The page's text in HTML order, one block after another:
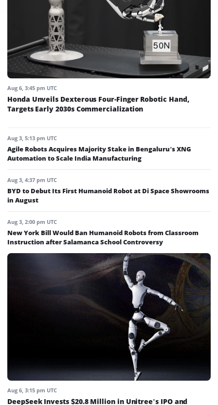
Aug 6, 3:45 pm UTC
Honda Unveils Dexterous Four-Finger Robotic Hand,
Targets Early 2030s Commercialization
Aug 3, 5:13 pm UTC
Agile Robots Acquires Majority Stake in Bengaluru’s XNG
Automation to Scale India Manufacturing
Aug 3, 4:37 pm UTC
BYD to Debut Its First Humanoid Robot at Di Space Showrooms
in August
Aug 3, 2:00 pm UTC
New York Bill Would Ban Humanoid Robots from Classroom
Instruction after Salamanca School Controversy
Aug 6, 3:15 pm UTC
DeepSeek Invests $20.8 Million in Unitree’s IPO and